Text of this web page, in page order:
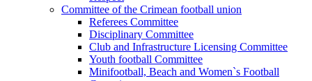
Committee of the Crimean football union
Referees Committee
Disciplinary Committee
Club and Infrastructure Licensing Committee
Youth football Committee
Minifootball, Beach and Women`s Football